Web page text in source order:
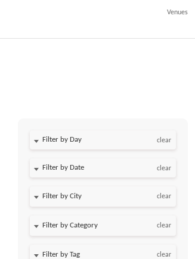
Venues
Filter by Day clear
Filter by Date clear
clear
clear
clear